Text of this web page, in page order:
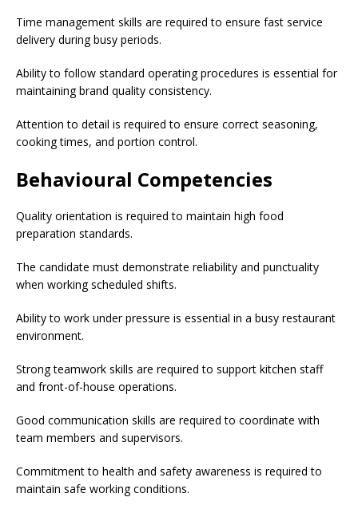
Time management skills are required to ensure fast service
delivery during busy periods.
Ability to follow standard operating procedures is essential for
maintaining brand quality consistency.
Attention to detail is required to ensure correct seasoning,
cooking times, and portion control.
Behavioural Competencies
Quality orientation is required to maintain high food
preparation standards.
The candidate must demonstrate reliability and punctuality
when working scheduled shifts.
Ability to work under pressure is essential in a busy restaurant
environment.
Strong teamwork skills are required to support kitchen staff
and front-of-house operations.
Good communication skills are required to coordinate with
team members and supervisors.
Commitment to health and safety awareness is required to
maintain safe working conditions.